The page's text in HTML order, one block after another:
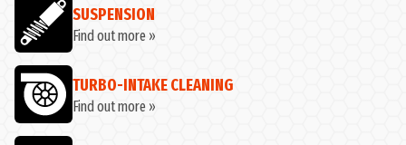
SUSPENSION
Find out more »
TURBO-INTAKE CLEANING
Find out more »